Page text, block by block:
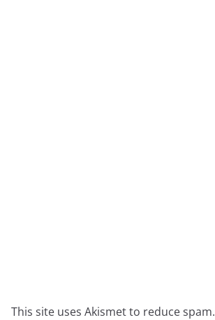
This site uses Akismet to reduce spam.